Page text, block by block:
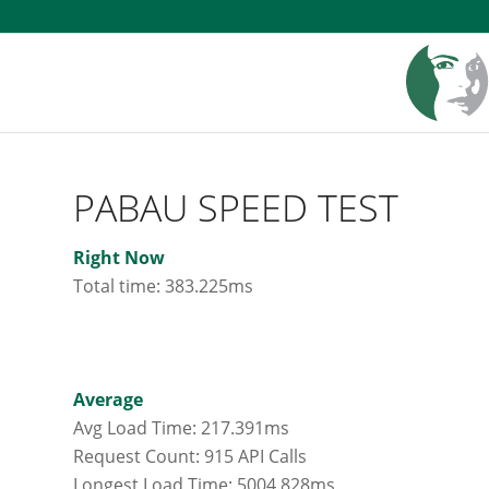
PABAU SPEED TEST
Right Now
Total time: 383.225ms
Average
Avg Load Time: 217.391ms
Request Count: 915 API Calls